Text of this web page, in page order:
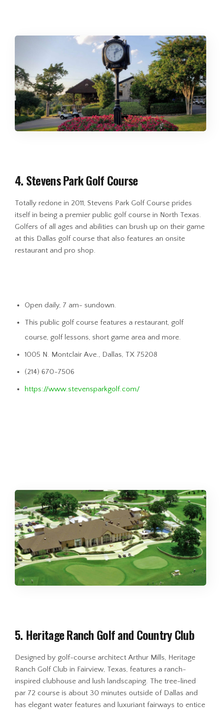
4. Stevens Park Golf Course
Totally redone in 2011, Stevens Park Golf Course prides
itself in being a premier public golf course in North Texas.
Golfers of all ages and abilities can brush up on their game
at this Dallas golf course that also features an onsite
restaurant and pro shop.
Open daily, 7 am- sundown.
This public golf course features a restaurant, golf
course, golf lessons, short game area and more.
1005 N. Montclair Ave., Dallas, TX 75208
(214) 670-7506
https://www.stevensparkgolf.com/
5. Heritage Ranch Golf and Country Club
Designed by golf-course architect Arthur Mills, Heritage
Ranch Golf Club in Fairview, Texas, features a ranch-
inspired clubhouse and lush landscaping. The tree-lined
par 72 course is about 30 minutes outside of Dallas and
has elegant water features and luxuriant fairways to entice